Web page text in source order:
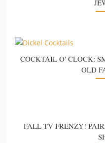
COCKTAIL O' CLOCK:
OLD
FALL TV FRENZY!